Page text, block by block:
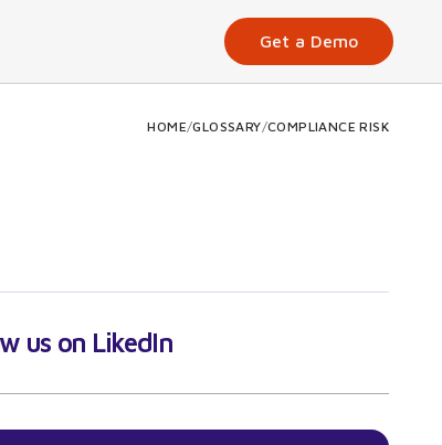
Get a Demo
HOME/GLOSSARY/COMPLIANCE RISK
us on LikedIn